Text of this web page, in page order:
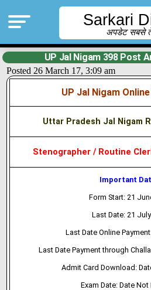
Sarkari
अपडेट सबसे
UP Jal Nigam 398 Post
Posted 26 March 17, 3:09 am
UP Jal Nigam
Uttar Pradesh Jal Nigam
Stenographer / Routine
Important
Form Start: 21
Last Date: 21
Last Date Online
Last Date Payment through
Admit Card Download:
Exam Date: Date Not